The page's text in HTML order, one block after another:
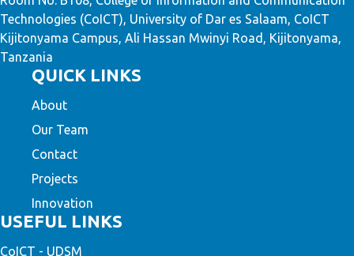
Technologies (CoICT), University of Dar es Salaam, CoICT
Kijitonyama Campus, Ali Hassan Mwinyi Road, Kijitonyama,
Tanzania
QUICK LINKS
About
Our Team
Contact
Projects
Innovation
USEFUL LINKS
CoICT - UDSM